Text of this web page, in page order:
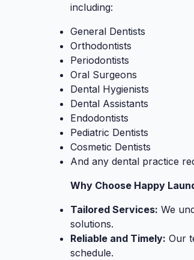
including:
General Dentists
Orthodontists
Periodontists
Oral Surgeons
Dental Hygienists
Dental Assistants
Endodontists
Pediatric Dentists
Cosmetic Dentists
And any dental practice
Why Choose Happy
Tailored Services: We
solutions.
Reliable and Timely: Our
schedule.